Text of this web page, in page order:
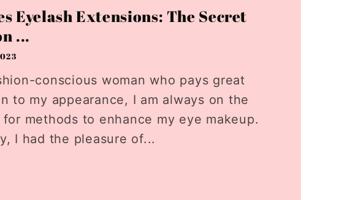
Eyelash Extensions: The Secret
...
conscious woman who pays great
to my appearance, I am always on the
methods to enhance my eye makeup.
I had the pleasure of...